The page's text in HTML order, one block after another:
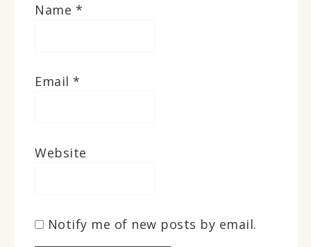
Name *
Email *
Website
Notify me of new posts by email.